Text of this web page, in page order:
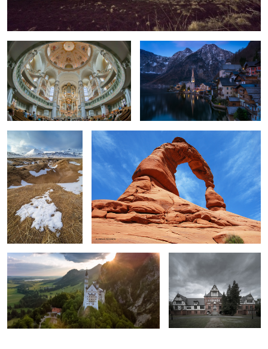
2
Búðir, Iceland Different View on the Delicate Arch, Utah.
Sunrise in Bavaria. School for the blind.